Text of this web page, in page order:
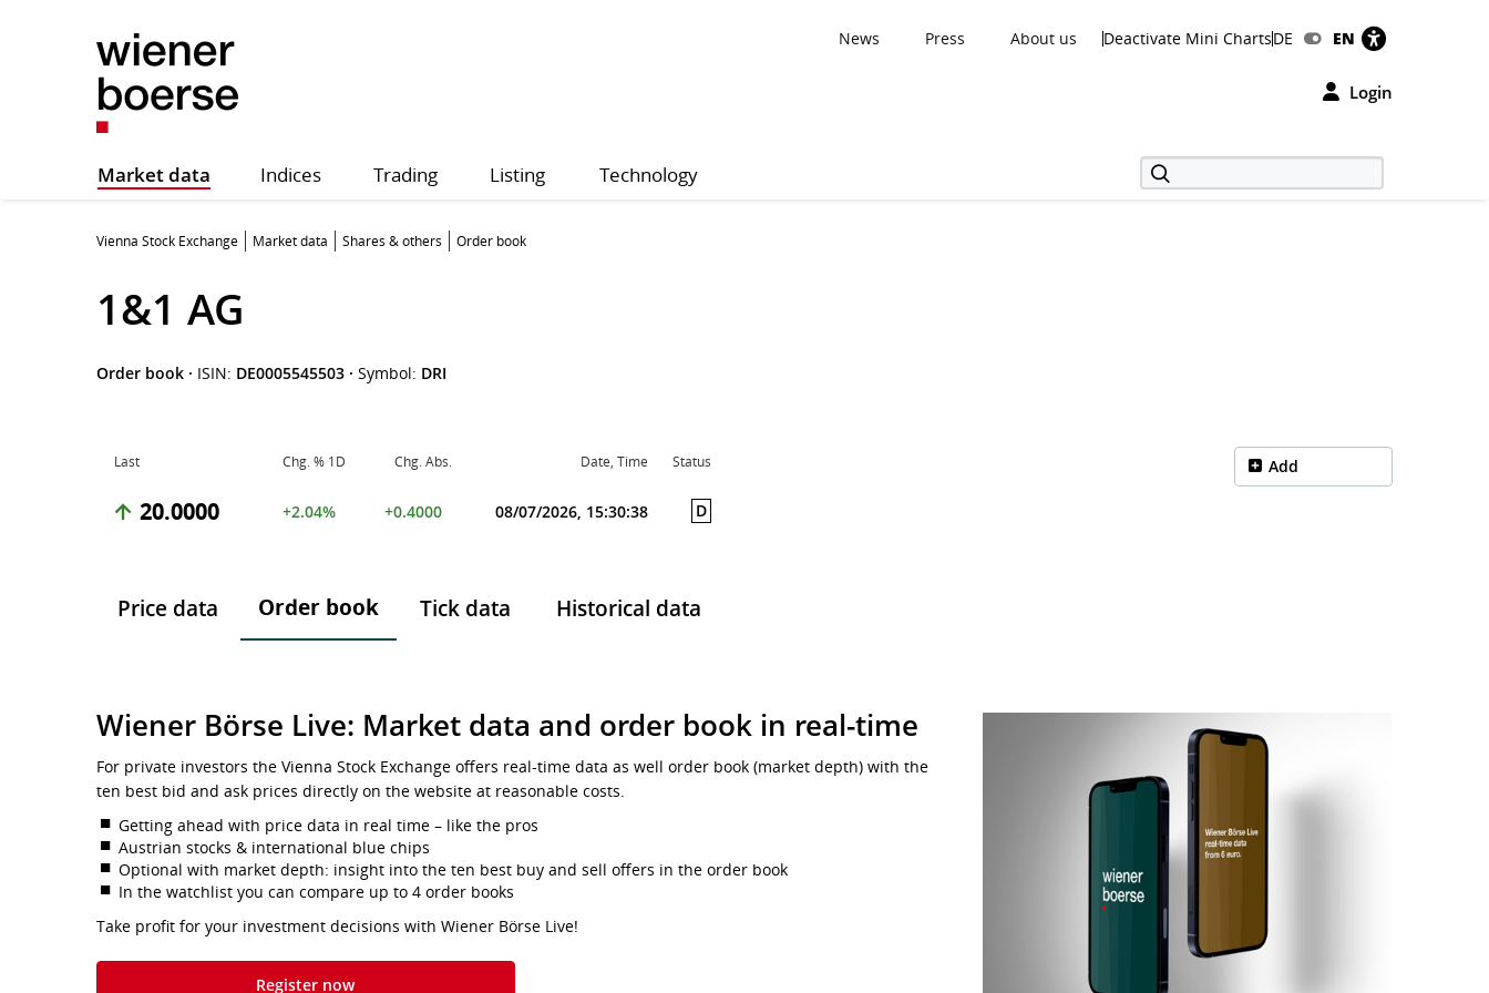
News Press About us Deactivate Mini ChartsDE EN
Login
Market data Indices Trading Listing Technology
Vienna Stock Exchange Market data Shares & others Order book
1&1 AG
Order book · ISIN: DE0005545503 · Symbol: DRI
Last Chg. % 1D Chg. Abs. Date, Time Status
20.0000 +2.04% +0.4000 08/07/2026, 15:30:38 D
Add
Price data Order book Tick data Historical data
Wiener Börse Live: Market data and order book in real-time
For private investors the Vienna Stock Exchange offers real-time data as well order book (market depth) with the
ten best bid and ask prices directly on the website at reasonable costs.
Getting ahead with price data in real time – like the pros
Austrian stocks & international blue chips
Optional with market depth: insight into the ten best buy and sell offers in the order book
In the watchlist you can compare up to 4 order books
Take profit for your investment decisions with Wiener Börse Live!
Register now